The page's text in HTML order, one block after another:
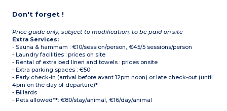
Don't forget !
Price guide only, subject to modification, to be paid on site
Extra Services:
- Sauna & hammam : €10/session/person, €45/5 sessions/person
- Laundry facilities : prices on site
- Rental of extra bed linen and towels : prices onsite
- Extra parking spaces : €50
- Early check-in (arrival before avant 12pm noon) or late check-out (until
4pm on the day of departure)*
- Billards
- Pets allowed**: €80/stay/animal, €16/day/animal